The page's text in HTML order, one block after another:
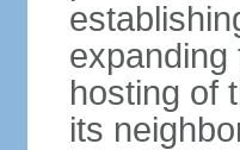
hosting of
its